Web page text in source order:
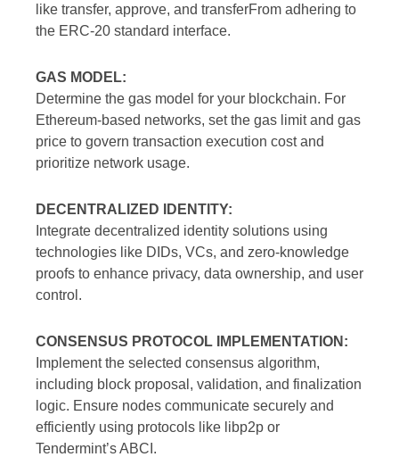
like transfer, approve, and transferFrom adhering to
the ERC-20 standard interface.
GAS MODEL:
Determine the gas model for your blockchain. For
Ethereum-based networks, set the gas limit and gas
price to govern transaction execution cost and
prioritize network usage.
DECENTRALIZED IDENTITY:
Integrate decentralized identity solutions using
technologies like DIDs, VCs, and zero-knowledge
proofs to enhance privacy, data ownership, and user
control.
CONSENSUS PROTOCOL IMPLEMENTATION:
Implement the selected consensus algorithm,
including block proposal, validation, and finalization
logic. Ensure nodes communicate securely and
efficiently using protocols like libp2p or
Tendermint’s ABCI.